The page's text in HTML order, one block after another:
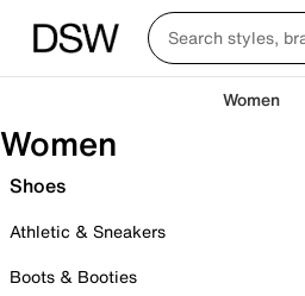
Women
Women
Shoes
Athletic & Sneakers
Boots & Booties